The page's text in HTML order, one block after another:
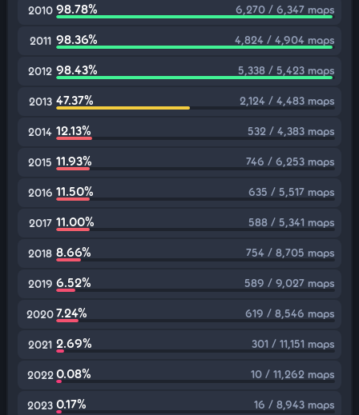
2010 98.78% 6,270 / 6,347 maps
2011 98.36% 4,824 / 4,904 maps
2012 98.43% 5,338 / 5,423 maps
2013 47.37% 2,124 / 4,483 maps
2014 12.13% 532 / 4,383 maps
2015 11.93% 746 / 6,253 maps
2016 11.50% 635 / 5,517 maps
2017 11.00% 588 / 5,341 maps
2018 8.66% 754 / 8,705 maps
2019 6.52% 589 / 9,027 maps
20207.24% 619 / 8,546 maps
2021 2.69% 301 / 11,151 maps
2022 0.08% 10 / 11,262 maps
2023 0.17% 16 / 8,943 maps